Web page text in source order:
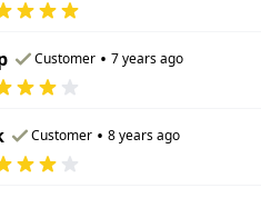
Customer • 7 years ago
Customer • 8 years ago